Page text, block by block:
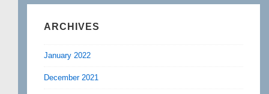
ARCHIVES
January 2022
December 2021